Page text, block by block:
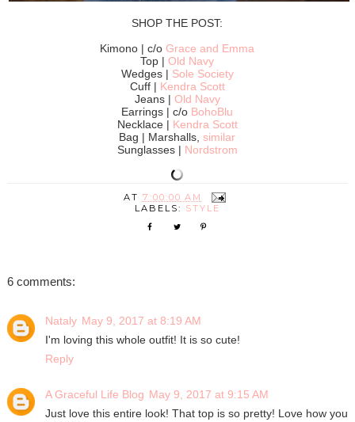
SHOP THE POST:
Kimono | c/oGrace and Emma
Top |Old Navy
Wedges | Sole Society
Cuff | Kendra Scott
Jeans | Old Navy
Earrings | c/o BohoBlu
Necklace | Kendra Scott
Bag | Marshalls,similar
Sunglasses | Nordstrom
AT 7:00:00 AM
LABELS: STYLE
6 comments:
Nataly May 9, 2017 at 8:19 AM
I'm loving this whole outfit! It is so cute!
Reply
A Graceful Life Blog May 9, 2017 at 9:15 AM
Just love this entire look! That top is so pretty! Love how you